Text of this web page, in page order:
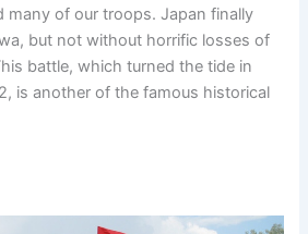
many of our troops. Japan finally
but not without horrific losses of
battle, which turned the tide in
is another of the famous historical